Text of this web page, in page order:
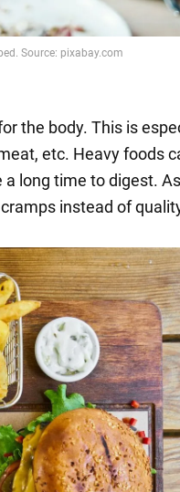
the body. This is
etc. Heavy foods
long time to digest.
instead of